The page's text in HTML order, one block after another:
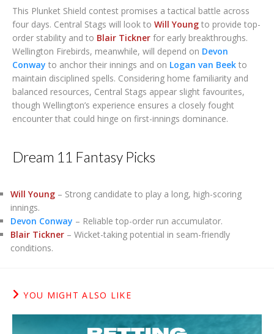
This Plunket Shield contest promises a tactical battle across
four days. Central Stags will look to Will Young to provide top-
order stability and to Blair Tickner for early breakthroughs.
Wellington Firebirds, meanwhile, will depend on Devon
Conway to anchor their innings and on Logan van Beek to
maintain disciplined spells. Considering home familiarity and
balanced resources, Central Stags appear slight favourites,
though Wellington’s experience ensures a closely fought
encounter that could hinge on first-innings dominance.
Dream 11 Fantasy Picks
Will Young– Strong candidate to play a long, high-scoring
innings.
Devon Conway – Reliable top-order run accumulator.
Blair Tickner– Wicket-taking potential in seam-friendly
conditions.
YOU MIGHT ALSO LIKE